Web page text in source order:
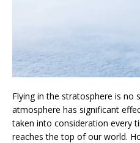
Flying in the stratosphere is no
atmosphere has significant
taken into consideration every
reaches the top of our world.